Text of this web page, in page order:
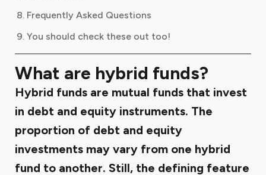
Frequently Asked Questions
You should check these out too!
What are hybrid funds?
Hybrid funds are mutual funds that invest
in debt and equity instruments. The
proportion of debt and equity
investments may vary from one hybrid
fund to another. Still, the defining feature